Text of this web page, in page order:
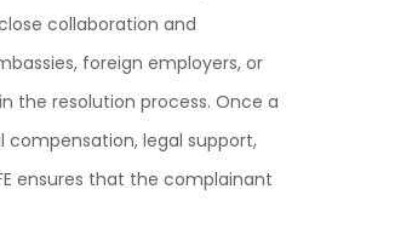
collaboration and
foreign employers, or
the resolution process. Once a
compensation, legal support,
ensures that the complainant